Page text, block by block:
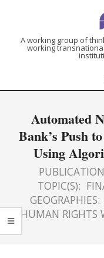
ARAB
HUB
FOR
A working group of
working
Automated
Bank’s Push
Using
TOPIC(S):
GEOGRAPHIES:
HUMAN RIGHTS